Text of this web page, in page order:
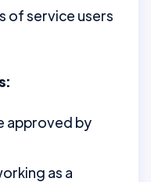
of service users
approved by
as a